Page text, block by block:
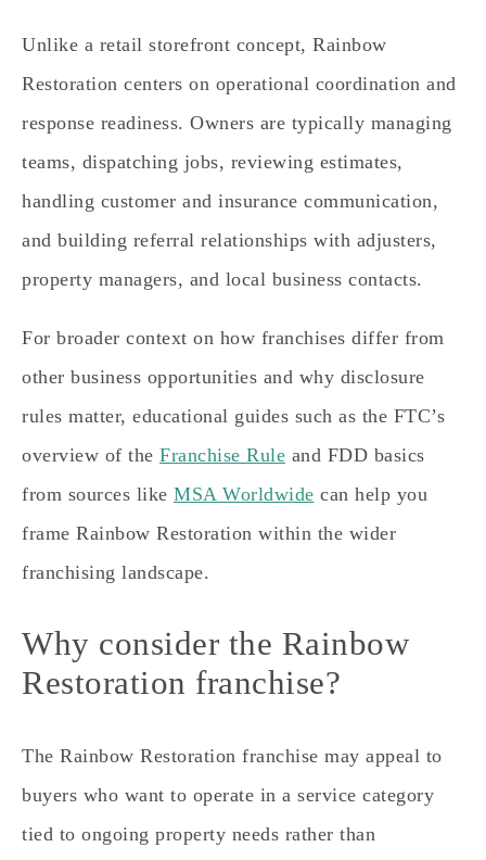
Unlike a retail storefront concept, Rainbow
Restoration centers on operational coordination and
response readiness. Owners are typically managing
teams, dispatching jobs, reviewing estimates,
handling customer and insurance communication,
and building referral relationships with adjusters,
property managers, and local business contacts.
For broader context on how franchises differ from
other business opportunities and why disclosure
rules matter, educational guides such as the FTC’s
overview of the Franchise Rule and FDD basics
from sources like MSA Worldwide can help you
frame Rainbow Restoration within the wider
franchising landscape.
Why consider the Rainbow
Restoration franchise?
The Rainbow Restoration franchise may appeal to
buyers who want to operate in a service category
tied to ongoing property needs rather than